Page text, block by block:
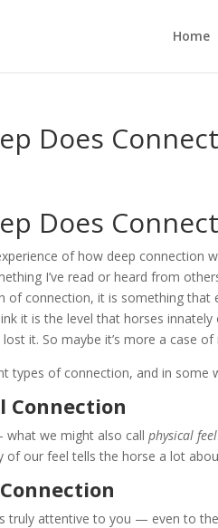
Home
Does
Does
of how deep connection
I’ve read or heard from
of connection, it is something
it is the level that horses
it. So maybe it’s more a case
types of connection, and in some
Connection
what we might also callphysical feel
of our feel tells the horse a lot
truly attentive to you — even to